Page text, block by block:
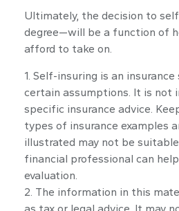
Ultimately, the decision to
degree—will be a function of
afford to take on.
1. Self-insuring is an
certain assumptions. It is not
specific insurance advice.
types of insurance examples
illustrated may not be
financial professional can
evaluation.
2. The information in this
as tax or legal advice. It may